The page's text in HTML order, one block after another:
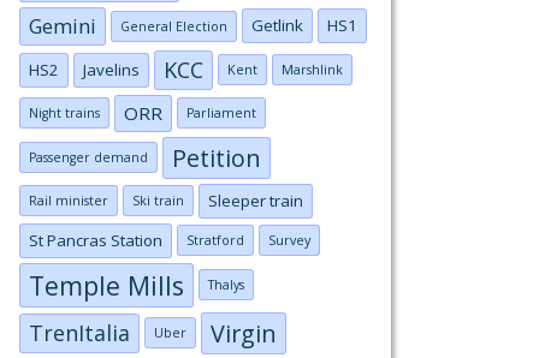
Gemini General Election Getlink HS1
HS2 Javelins KCC Kent Marshlink
Night trains ORR Parliament
Passenger demand Petition
Rail minister Ski train
Sleeper train
St Pancras Station
Stratford Survey
Temple Mills Thalys
TrenItalia Uber Virgin